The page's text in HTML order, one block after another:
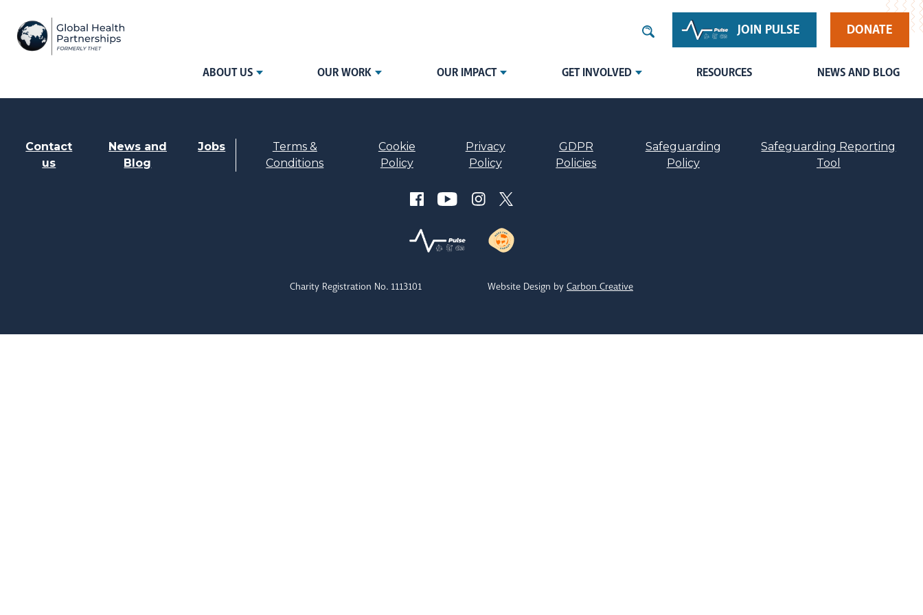
JOIN PULSE DONATE
ABOUT US OUR WORK OUR IMPACT GET INVOLVED RESOURCES NEWS AND BLOG
Contact
us
News and
Blog
Jobs
Terms &
Conditions
Cookie
Policy
Privacy
Policy
GDPR
Policies
Safeguarding
Policy
Safeguarding Reporting
Tool
Charity Registration No. 1113101 Website Design by Carbon Creative